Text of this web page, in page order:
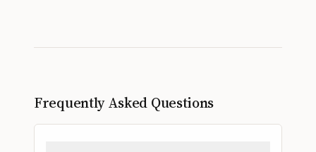
Frequently Asked Questions